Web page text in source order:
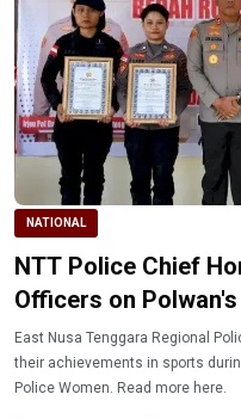
NATIONAL
NTT Police Chief
Officers on
East Nusa Tenggara Regional
their achievements in sports
Police Women. Read more here.